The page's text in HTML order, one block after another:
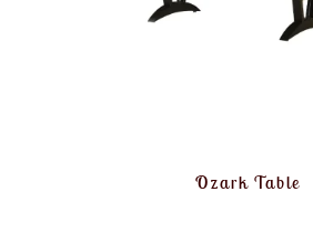
Ozark Table